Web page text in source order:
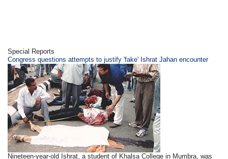
Special Reports
Congress questions attempts to justify 'fake' Ishrat Jahan encounter
Nineteen-year-old Ishrat, a student of Khalsa College in Mumbra, was